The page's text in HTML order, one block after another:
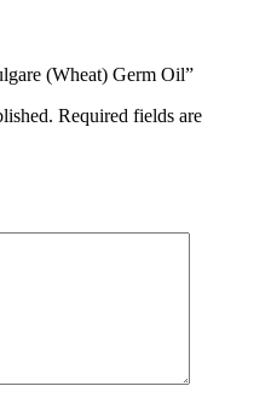
(Wheat) Germ Oil”
Required fields are